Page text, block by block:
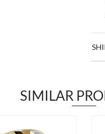
SIMILAR